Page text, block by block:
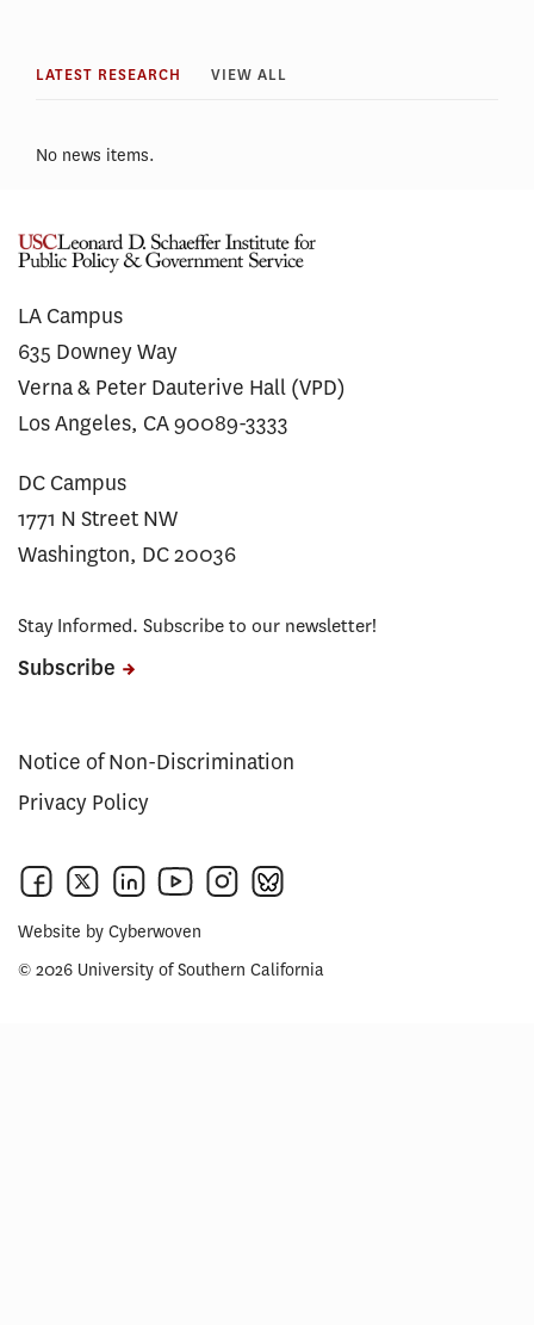
LATEST RESEARCH VIEW ALL
No news items.
LA Campus
635 Downey Way
Verna & Peter Dauterive Hall (VPD)
Los Angeles, CA 90089-3333
DC Campus
1771 N Street NW
Washington, DC 20036
Stay Informed. Subscribe to our newsletter!
Subscribe
Notice of Non-Discrimination
Privacy Policy
Website by Cyberwoven
© 2026 University of Southern California